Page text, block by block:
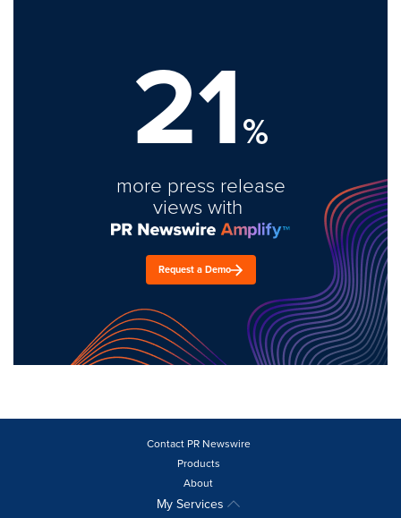
21%
more press release
views with
Request a Demo
Contact PR Newswire
Products
About
My Services